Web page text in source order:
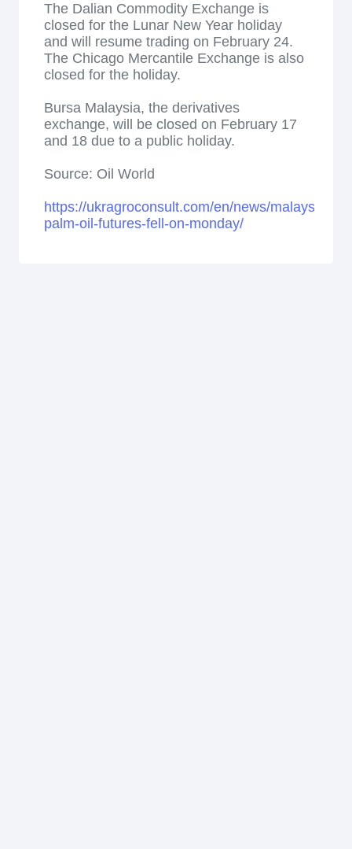
The Dalian Commodity Exchange is
closed for the Lunar New Year holiday
and will resume trading on February 24.
The Chicago Mercantile Exchange is also
closed for the holiday.
Bursa Malaysia, the derivatives
exchange, will be closed on February 17
and 18 due to a public holiday.
Source: Oil World
https://ukragroconsult.com/en/news/malaysian-
palm-oil-futures-fell-on-monday/